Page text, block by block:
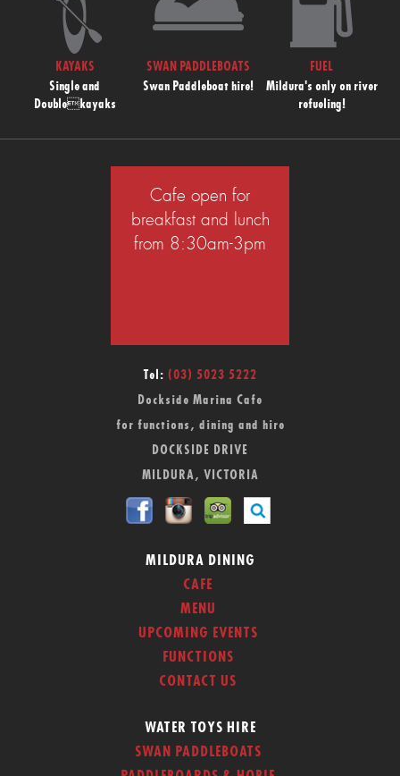
KAYAKS
Single and
Doublekayaks
SWAN PADDLEBOATS
Swan Paddleboat hire!
FUEL
Mildura's only on river
refueling!
Cafe open for
breakfast and lunch
from 8:30am-3pm
Tel: (03) 5023 5222
Dockside Marina Cafe
for functions, dining and hire
DOCKSIDE DRIVE
MILDURA, VICTORIA
MILDURA DINING
CAFE
MENU
UPCOMING EVENTS
FUNCTIONS
CONTACT US
WATER TOYS HIRE
SWAN PADDLEBOATS